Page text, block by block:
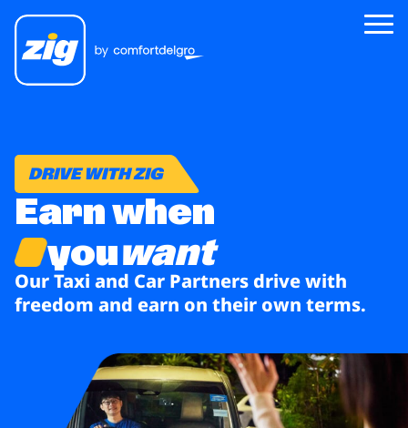
About Us
Zig for Good
Careers
Newsroom
Business
DRIVE WITH ZIG
Earn when
youwant
Our Taxi and Car Partners drive with
freedom and earn on their own terms.